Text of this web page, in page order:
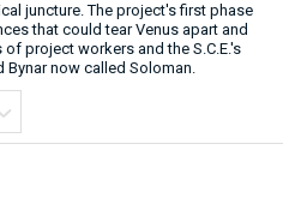
juncture. The project's first phase
that could tear Venus apart and
project workers and the S.C.E.'s
Bynar now called Soloman.